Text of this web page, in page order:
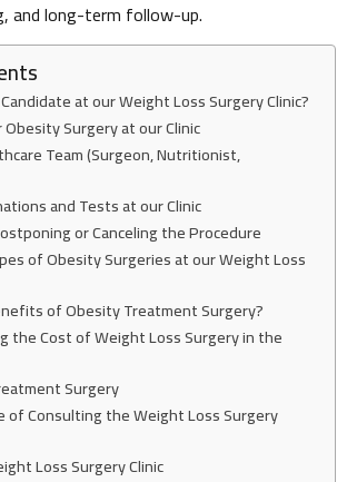
and long-term follow-up.
at our Weight Loss Surgery Clinic?
Surgery at our Clinic
Team (Surgeon, Nutritionist,
and Tests at our Clinic
or Canceling the Procedure
of Obesity Surgeries at our Weight Loss
of Obesity Treatment Surgery?
the Cost of Weight Loss Surgery in the
Surgery
of Consulting the Weight Loss Surgery
Loss Surgery Clinic